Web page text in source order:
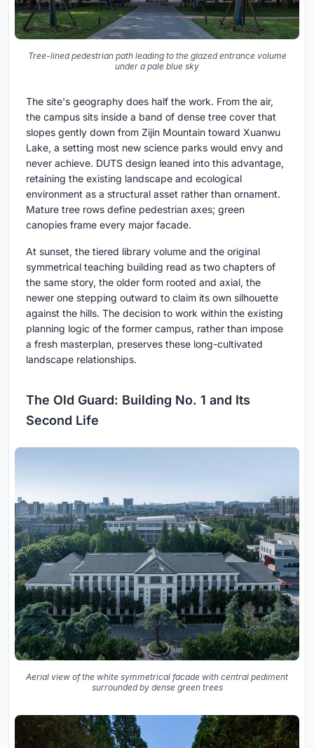
Tree-lined pedestrian path leading to the glazed entrance volume
under a pale blue sky
The site's geography does half the work. From the air,
the campus sits inside a band of dense tree cover that
slopes gently down from Zijin Mountain toward Xuanwu
Lake, a setting most new science parks would envy and
never achieve. DUTS design leaned into this advantage,
retaining the existing landscape and ecological
environment as a structural asset rather than ornament.
Mature tree rows define pedestrian axes; green
canopies frame every major facade.
At sunset, the tiered library volume and the original
symmetrical teaching building read as two chapters of
the same story, the older form rooted and axial, the
newer one stepping outward to claim its own silhouette
against the hills. The decision to work within the existing
planning logic of the former campus, rather than impose
a fresh masterplan, preserves these long-cultivated
landscape relationships.
The Old Guard: Building No. 1 and Its
Second Life
Aerial view of the white symmetrical facade with central pediment
surrounded by dense green trees